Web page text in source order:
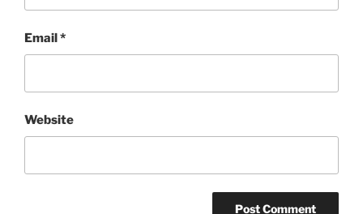
Email*
Website